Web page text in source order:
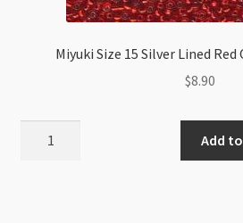
Miyuki Size 15 Silver Lined Red
$8.90
Add